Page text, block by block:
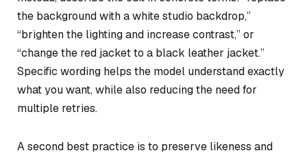
the background with a white studio backdrop,”
“brighten the lighting and increase contrast,” or
“change the red jacket to a black leather jacket.”
Specific wording helps the model understand exactly
what you want, while also reducing the need for
multiple retries.
A second best practice is to preserve likeness and